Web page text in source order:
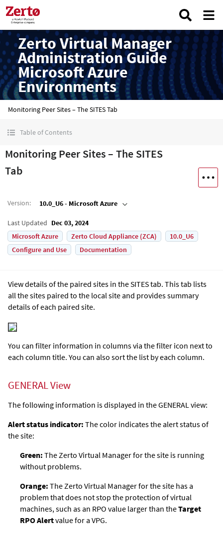
Zerto Virtual Manager
Administration Guide
Microsoft Azure
Environments
Monitoring Peer Sites – The SITES Tab
Table of Contents
Monitoring Peer Sites – The SITES
Tab
Version: 10.0_U6 - Microsoft Azure
Last Updated Dec 03, 2024
Microsoft Azure
Zerto Cloud Appliance (ZCA)
10.0_U6
Configure and Use
Documentation
View details of the paired sites in the SITES tab. This tab lists
all the sites paired to the local site and provides summary
details of each paired site.
You can filter information in columns via the filter icon next to
each column title. You can also sort the list by each column.
GENERAL View
The following information is displayed in the GENERAL view:
Alert status indicator: The color indicates the alert status of
the site:
Green: TheZerto Virtual Managerfor the site is running
without problems.
Orange: TheZerto Virtual Managerfor the site has a
problem that does not stop the protection of virtual
machines, such as an RPO value larger than theTarget
RPO Alertvalue for a VPG.